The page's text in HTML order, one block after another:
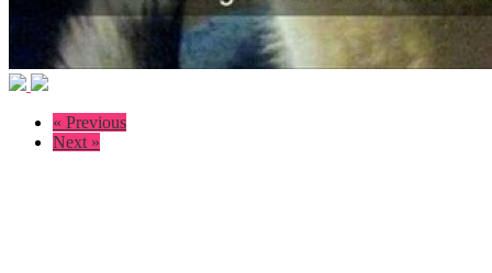
« Previous
Next »